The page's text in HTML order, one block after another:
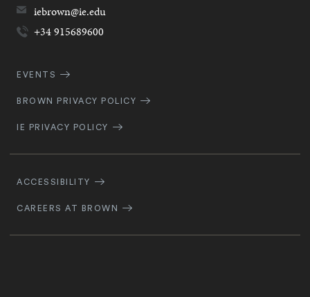
iebrown@ie.edu
+34 915689600
Quick
EVENTS
BROWN PRIVACY POLICY
IE PRIVACY POLICY
Navigation
ACCESSIBILITY
CAREERS AT BROWN